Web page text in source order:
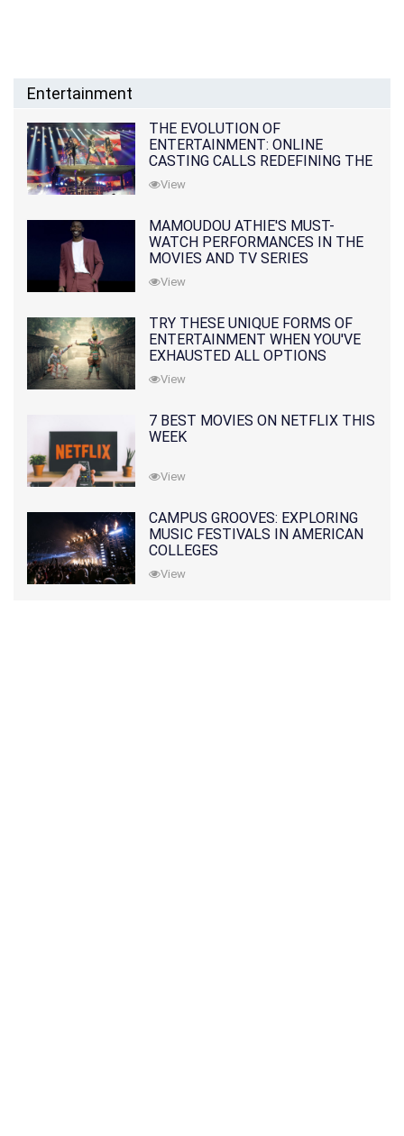
Entertainment
THE EVOLUTION OF
ENTERTAINMENT: ONLINE
CASTING CALLS REDEFINING THE
INDUSTRY
View
MAMOUDOU ATHIE'S MUST-
WATCH PERFORMANCES IN THE
MOVIES AND TV SERIES
View
TRY THESE UNIQUE FORMS OF
ENTERTAINMENT WHEN YOU'VE
EXHAUSTED ALL OPTIONS
View
7 BEST MOVIES ON NETFLIX THIS
WEEK
View
CAMPUS GROOVES: EXPLORING
MUSIC FESTIVALS IN AMERICAN
COLLEGES
View